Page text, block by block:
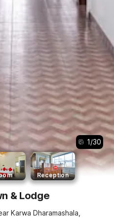
1/30
Reception
& Lodge
Karwa Dharamashala,